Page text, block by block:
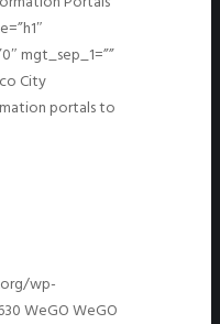
mgt_sep_1=””
City
portals to
wp-
WeGOWeGO